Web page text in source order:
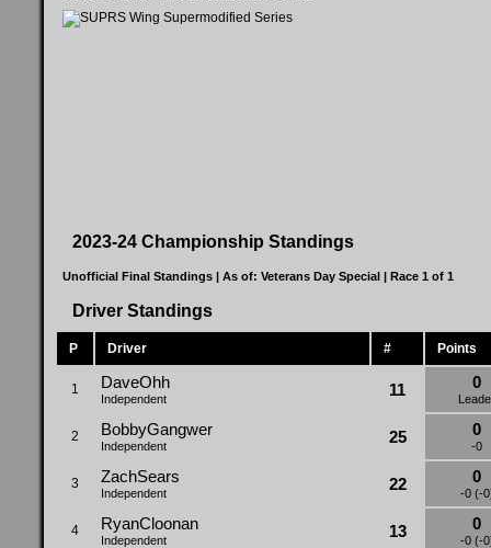
2023-24 Championship Standings
Unofficial Final Standings | As of: Veterans Day Special | Race 1 of 1
Driver Standings
P Driver # Points
1 DaveOhh
Independent 11 0
2 BobbyGangwer
Independent 25 0
-0
3 ZachSears
Independent 22 0
-0 (-
4 RyanCloonan
Independent 13 0
-0 (-